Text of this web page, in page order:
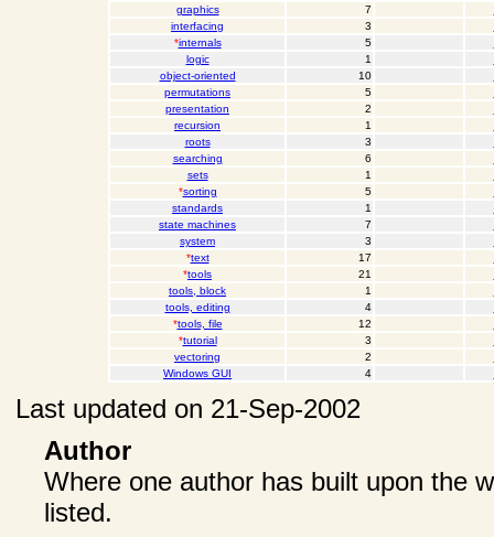
graphics
7
interfacing
3
*internals 5
logic
1
object-oriented
10
permutations
5
presentation
2
recursion
1
roots
3
searching
6
sets
1
*sorting 5
standards
1
state machines
7
system
3
*text 17
*tools 21
tools, block
1
tools, editing
4
*tools, file 12
*tutorial 3
vectoring
2
Windows GUI
4
Last updated on 21-Sep-2002
Author
Where one author has built upon the
listed.